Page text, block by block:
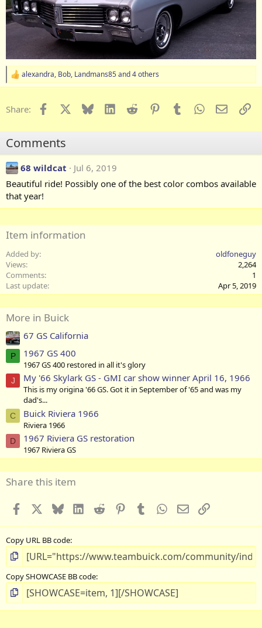
R
e
c
t
o
n
s
:
alexandra, Bob, Landmans85and 4 others
Share: Facebook Bluesky LinkedInReddit PinterestTumblrWhatsApp
Email
Comments
68 wildcat
Jul 6, 2019
Beautiful ride! Possibly one of the best color combos available
that year!
Item information
Added by
oldfoneguy
Views
2,264
Comments
1
Last update
Apr 5, 2019
More in Buick
67 GS California
P 1967 GS 400
1967 GS 400 restored in all it's glory
J My '66 Skylark GS - GMI car show winner April 16, 1966
This is my origina '66 GS. Got it in September of '65 and was my
dad's...
C Buick Riviera 1966
Riviera 1966
D 1967 Riviera GS restoration
1967 Riviera GS
Share this item
Facebook BlueskyLinkedInReddit PinterestTumblr WhatsApp
EmailLink
Copy URL BB code
Copy SHOWCASE BB code